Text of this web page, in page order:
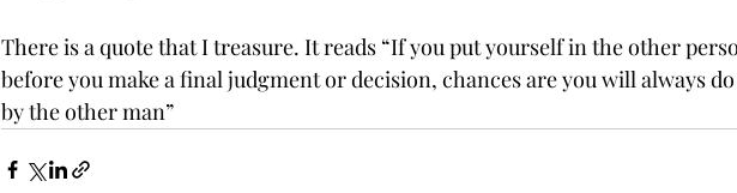
There is a quote that I treasure. It reads “If you put yourself in the other
before you make a final judgment or decision, chances are you will always
by the other man”